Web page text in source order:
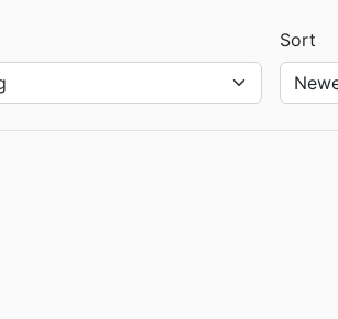
Sort